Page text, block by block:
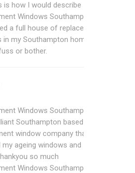
is how I would describe
Windows Southampton.
a full house of replacement
in my Southampton home
or bother.
Windows Southampton
Southampton based
window company that
my ageing windows and
so much
Windows Southampton.